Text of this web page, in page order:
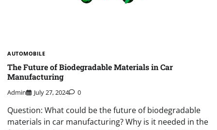
AUTOMOBILE
The Future of Biodegradable Materials in Car
Manufacturing
Admin July 27, 2024 0
Question: What could be the future of biodegradable
materials in car manufacturing? Why is it needed in the